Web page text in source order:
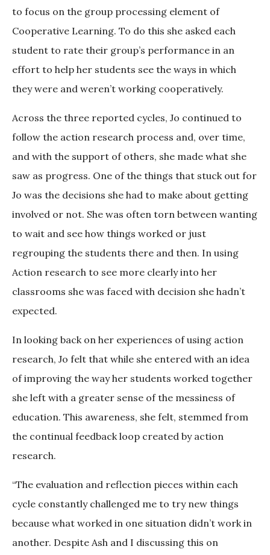
to focus on the group processing element of
Cooperative Learning. To do this she asked each
student to rate their group’s performance in an
effort to help her students see the ways in which
they were and weren’t working cooperatively.
Across the three reported cycles, Jo continued to
follow the action research process and, over time,
and with the support of others, she made what she
saw as progress. One of the things that stuck out for
Jo was the decisions she had to make about getting
involved or not. She was often torn between wanting
to wait and see how things worked or just
regrouping the students there and then. In using
Action research to see more clearly into her
classrooms she was faced with decision she hadn’t
expected.
In looking back on her experiences of using action
research, Jo felt that while she entered with an idea
of improving the way her students worked together
she left with a greater sense of the messiness of
education. This awareness, she felt, stemmed from
the continual feedback loop created by action
research.
“The evaluation and reflection pieces within each
cycle constantly challenged me to try new things
because what worked in one situation didn’t work in
another. Despite Ash and I discussing this on